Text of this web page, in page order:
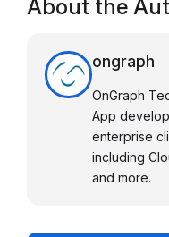
About the
ongraph
OnGraph
App
enterprise
including
and more.